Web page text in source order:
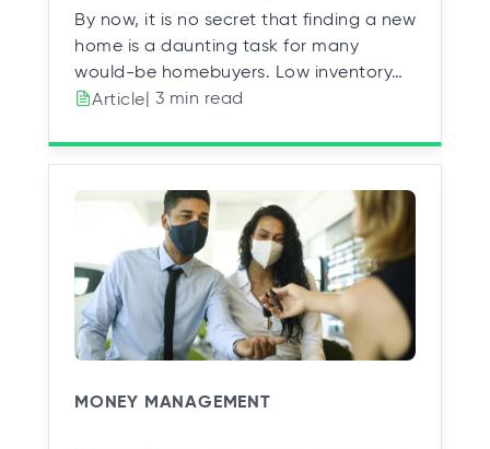
By now, it is no secret that finding a new
home is a daunting task for many
would-be homebuyers. Low inventory…
Article| 3 min read
MONEY MANAGEMENT